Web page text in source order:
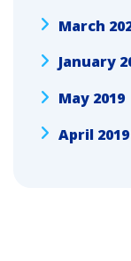
March
January
May 2019
April 2019